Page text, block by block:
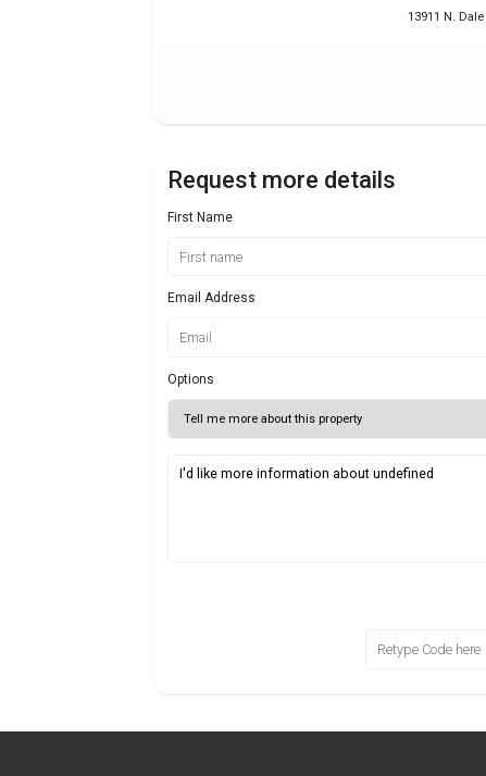
13911 N.
Request more details
First Name
Email Address
Options